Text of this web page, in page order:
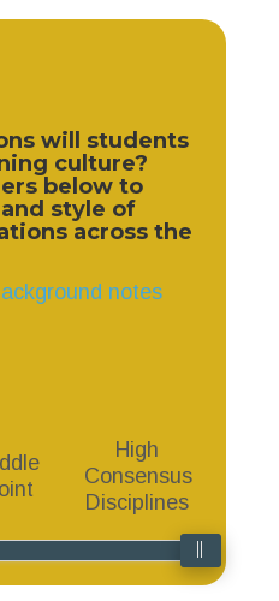
will students
culture?
below to
style of
across the
notes
High
Consensus
Disciplines